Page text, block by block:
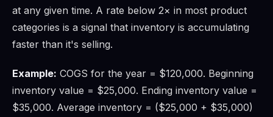
at any given time. A rate below 2× in most product
categories is a signal that inventory is accumulating
faster than it's selling.
Example: COGS for the year = $120,000. Beginning
inventory value = $25,000. Ending inventory value =
$35,000. Average inventory = ($25,000 + $35,000)